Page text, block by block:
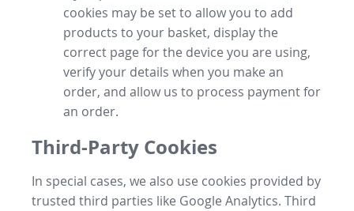
cookies may be set to allow you to add
products to your basket, display the
correct page for the device you are using,
verify your details when you make an
order, and allow us to process payment for
an order.
Third-Party Cookies
In special cases, we also use cookies provided by
trusted third parties like Google Analytics. Third